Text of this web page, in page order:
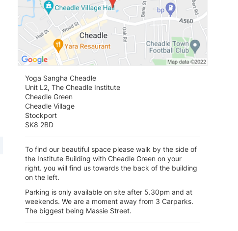
Yoga Sangha Cheadle
Unit L2, The Cheadle Institute
Cheadle Green
Cheadle Village
Stockport
SK8 2BD
To find our beautiful space please walk by the side of
the Institute Building with Cheadle Green on your
right. you will find us towards the back of the building
on the left.
Parking is only available on site after 5.30pm and at
weekends. We are a moment away from 3 Carparks.
The biggest being Massie Street.